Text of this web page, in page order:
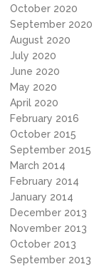
October 2020
September 2020
August 2020
July 2020
June 2020
May 2020
April 2020
February 2016
October 2015
September 2015
March 2014
February 2014
January 2014
December 2013
November 2013
October 2013
September 2013